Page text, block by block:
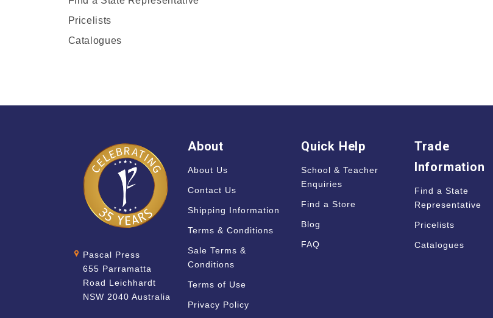
Pricelists
Catalogues
Pascal Press
655 Parramatta
Road Leichhardt
NSW 2040 Australia
About
About Us
Contact Us
Shipping Information
Terms & Conditions
Sale Terms &
Conditions
Terms of Use
Privacy Policy
Quick Help
School & Teacher
Enquiries
Find a Store
Blog
FAQ
Trade
Information
Find a State
Representative
Pricelists
Catalogues